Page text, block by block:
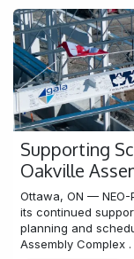
Supporting
Oakville
Ottawa, ON —
its continued
planning and
Assembly Complex .